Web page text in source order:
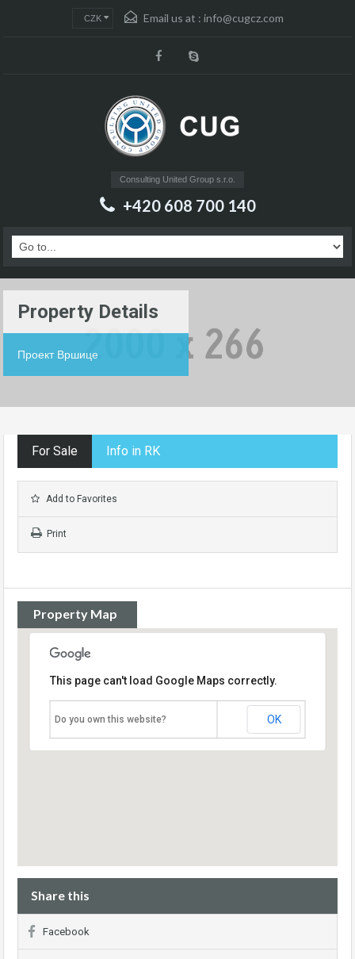
CZK Email us at : info@cugcz.com
Consulting United Group s.r.o.
+420 608 700 140
Property Details
Проект Вршице
For Sale Info in RK
Add to Favorites
Print
Property Map
This page can't load Google Maps correctly.
Do you own this website? OK
Share this
Facebook